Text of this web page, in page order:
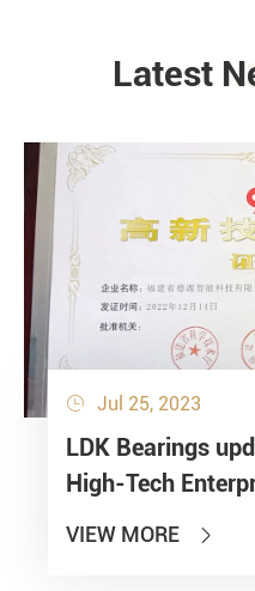
Latest
 Jul 25, 2023
LDK Bearings
High-Tech
VIEW MORE 